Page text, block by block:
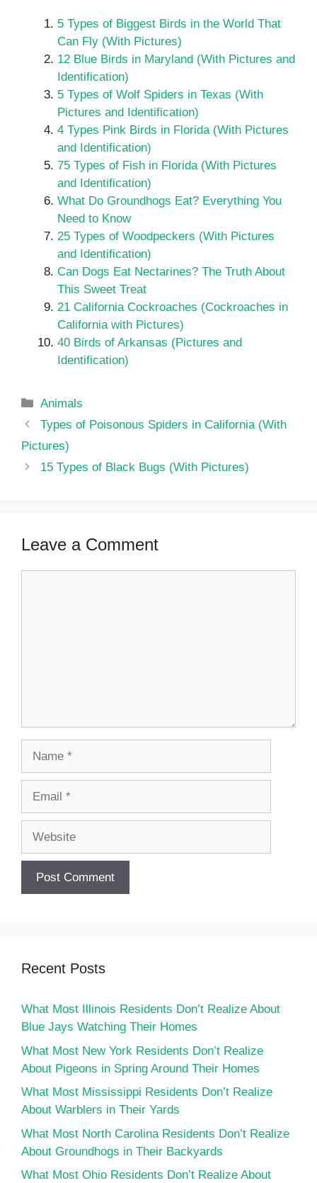
5 Types of Biggest Birds in the World That
Can Fly (With Pictures)
12 Blue Birds in Maryland (With Pictures and
Identification)
5 Types of Wolf Spiders in Texas (With
Pictures and Identification)
4 Types Pink Birds in Florida (With Pictures
and Identification)
75 Types of Fish in Florida (With Pictures
and Identification)
What Do Groundhogs Eat? Everything You
Need to Know
25 Types of Woodpeckers (With Pictures
and Identification)
Can Dogs Eat Nectarines? The Truth About
This Sweet Treat
21 California Cockroaches (Cockroaches in
California with Pictures)
40 Birds of Arkansas (Pictures and
Identification)
Categories
Animals
Types of Poisonous Spiders in California (With
Pictures)
15 Types of Black Bugs (With Pictures)
Leave a Comment
Recent Posts
What Most Illinois Residents Don’t Realize About
Blue Jays Watching Their Homes
What Most New York Residents Don’t Realize
About Pigeons in Spring Around Their Homes
What Most Mississippi Residents Don’t Realize
About Warblers in Their Yards
What Most North Carolina Residents Don’t Realize
About Groundhogs in Their Backyards
What Most Ohio Residents Don’t Realize About